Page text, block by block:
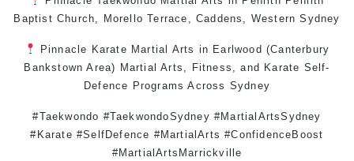
Baptist Church, Morello Terrace, Caddens , Western Sydney
Pinnacle Karate Martial Arts in Earlwood (Canterbury
Bankstown Area) Martial Arts , Fitness , and Karate Self-
Defence Programs Across Sydney
#Taekwondo #TaekwondoSydney #MartialArtsSydney
#Karate #SelfDefence #MartialArts #ConfidenceBoost
#MartialArtsMarrickville